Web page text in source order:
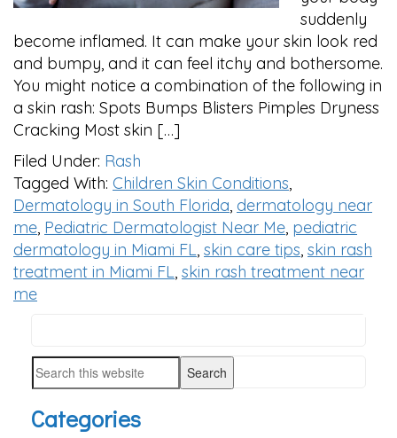
suddenly
become inflamed. It can make your skin look red
and bumpy, and it can feel itchy and bothersome.
You might notice a combination of the following in
a skin rash: Spots Bumps Blisters Pimples Dryness
Cracking Most skin […]
Filed Under: Rash
Tagged With: Children Skin Conditions,
Dermatology in South Florida, dermatology near
me, Pediatric Dermatologist Near Me, pediatric
dermatology in Miami FL, skin care tips, skin rash
treatment in Miami FL, skin rash treatment near
me
SIDEBAR
this
website
Search
website
Categories